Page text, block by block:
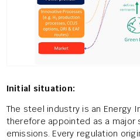
Initial situation:
The steel industry is an Energy
therefore appointed as a major
emissions. Every regulation